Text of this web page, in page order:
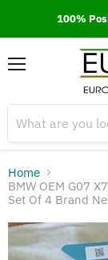
100%
Home
BMW OEM G07
Set Of 4 Brand